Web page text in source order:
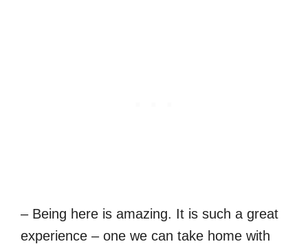
– Being here is amazing. It is such a great
experience – one we can take home with